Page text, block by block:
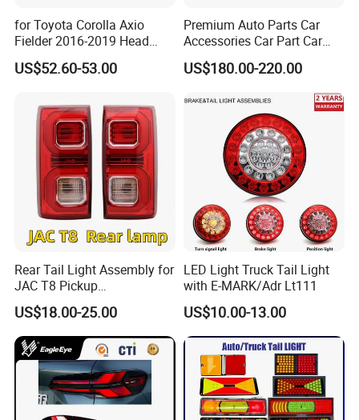
for Toyota Corolla Axio
Fielder 2016-2019 Head
Lamp Headlight Front Light
Car Headlights
US$52.60-53.00
Premium Auto Parts Car
Accessories Car Part Car
Light Through-Type Taillight
Center Rear Tail Light
Assembly for Byd Song L
Dm-I 14373233-00
US$180.00-220.00
Rear Tail Light Assembly for
JAC T8 Pickup
4133100p306A
4133200p306A
US$18.00-25.00
LED Light Truck Tail Light
with E-MARK/Adr Lt111
US$10.00-13.00